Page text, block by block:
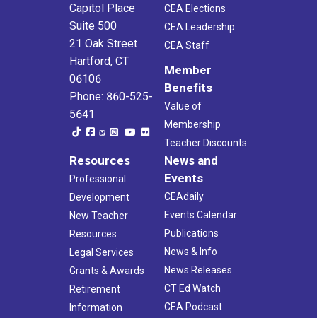
Capitol Place
Suite 500
21 Oak Street
Hartford, CT
06106
Phone: 860-525-
5641
CEA Elections
CEA Leadership
CEA Staff
Member
Benefits
Value of
Membership
Teacher Discounts
Resources
Professional
Development
New Teacher
Resources
Legal Services
Grants & Awards
Retirement
Information
News and
Events
CEAdaily
Events Calendar
Publications
News & Info
News Releases
CT Ed Watch
CEA Podcast